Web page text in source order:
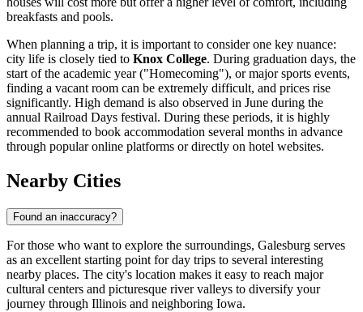
breakfasts and pools.
When planning a trip, it is important to consider one key nuance:
city life is closely tied to Knox College. During graduation days, the
start of the academic year ("Homecoming"), or major sports events,
finding a vacant room can be extremely difficult, and prices rise
significantly. High demand is also observed in June during the
annual Railroad Days festival. During these periods, it is highly
recommended to book accommodation several months in advance
through popular online platforms or directly on hotel websites.
Nearby Cities
Found an inaccuracy?
For those who want to explore the surroundings, Galesburg serves
as an excellent starting point for day trips to several interesting
nearby places. The city's location makes it easy to reach major
cultural centers and picturesque river valleys to diversify your
journey through Illinois and neighboring Iowa.